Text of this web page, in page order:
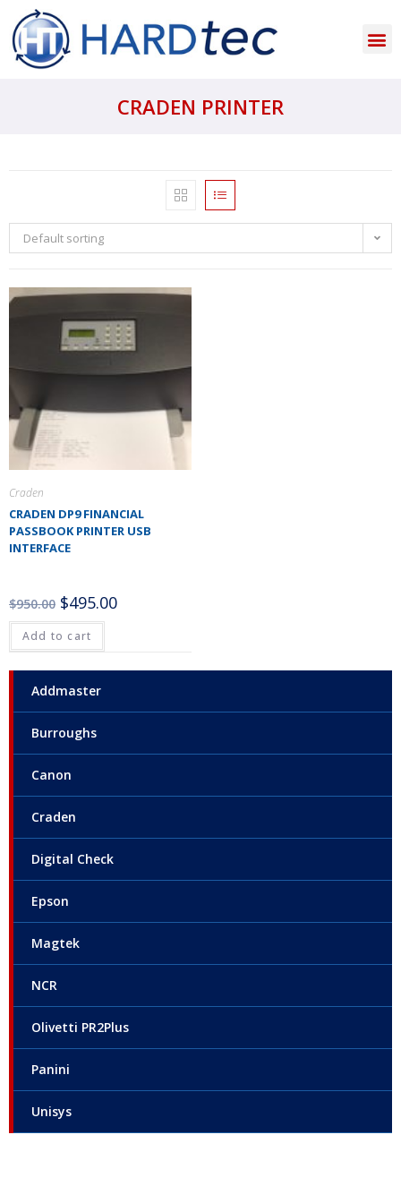
CRADEN PRINTER
Addmaster
Burroughs
Canon
Craden
Digital Check
Epson
Magtek
NCR
Olivetti PR2Plus
Panini
Unisys
Default sorting
Craden
CRADEN DP9 FINANCIAL
PASSBOOK PRINTER USB
INTERFACE
$950.00 $495.00
Add to cart